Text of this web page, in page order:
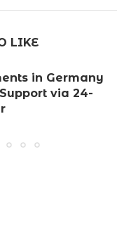
LIKE
in Germany
via 24-